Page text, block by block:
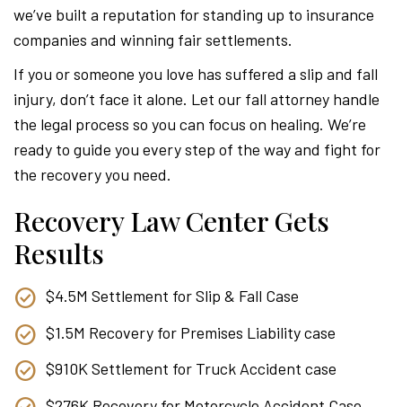
we’ve built a reputation for standing up to insurance
companies and winning fair settlements.
If you or someone you love has suffered a slip and fall
injury, don’t face it alone. Let our fall attorney handle
the legal process so you can focus on healing. We’re
ready to guide you every step of the way and fight for
the recovery you need.
Recovery Law Center Gets
Results
$4.5M Settlement for Slip & Fall Case
$1.5M Recovery for Premises Liability case
$910K Settlement for Truck Accident case